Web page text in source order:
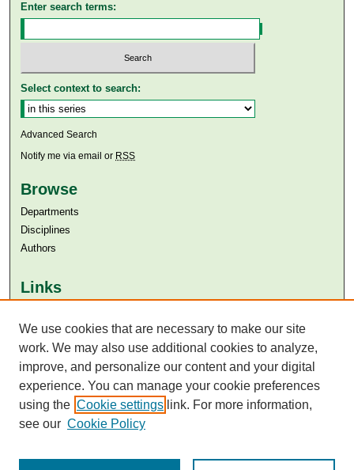
Enter search terms:
Select context to search:
Advanced Search
Notify me via email or RSS
Browse
Departments
Disciplines
Authors
Links
Aga Khan University Libraries
SAFARI (AKU Libraries’ Catalogue)
We use cookies that are necessary to make our site
work. We may also use additional cookies to analyze,
improve, and personalize our content and your digital
experience. You can manage your cookie preferences
using the Cookie settings link. For more information,
see our Cookie Policy